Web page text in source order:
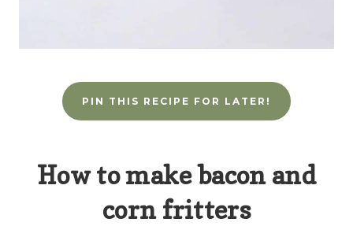
PIN THIS RECIPE FOR LATER!
How to make bacon and
corn fritters